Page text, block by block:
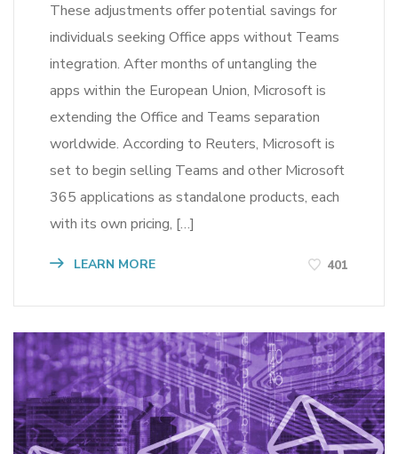
These adjustments offer potential savings for
individuals seeking Office apps without Teams
integration. After months of untangling the
apps within the European Union, Microsoft is
extending the Office and Teams separation
worldwide. According to Reuters, Microsoft is
set to begin selling Teams and other Microsoft
365 applications as standalone products, each
with its own pricing, […]
LEARN MORE 401